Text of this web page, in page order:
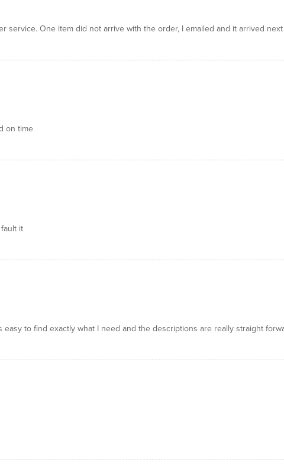
service. One item did not arrive with the order, I emailed and it arrived
on time
it
to find exactly what I need and the descriptions are really straight